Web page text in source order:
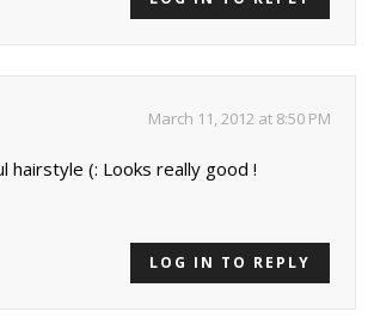
March 11, 2012 at 8:50 PM
hairstyle (: Looks really good !
LOG IN TO REPLY